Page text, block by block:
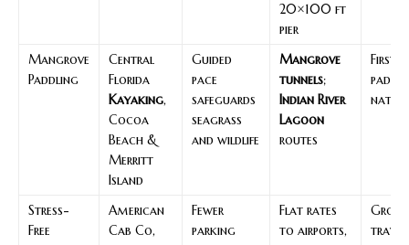
20×100 ft
pier
Mangrove
Paddling
Central
Florida
Kayaking,
Cocoa
Beach &
Merritt
Island
Guided
pace
safeguards
seagrass
and wildlife
Mangrove
tunnels;
Indian River
Lagoon
routes
First-
Stress-
Free
American
Cab Co,
Fewer
parking
Flat rates
to airports,